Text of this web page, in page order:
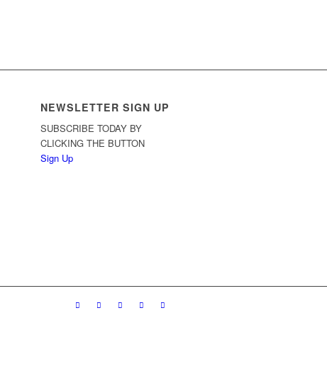
NEWSLETTER SIGN UP
SUBSCRIBE TODAY BY
CLICKING THE BUTTON
Sign Up